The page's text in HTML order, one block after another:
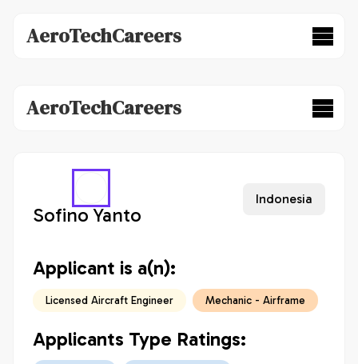
AeroTechCareers
AeroTechCareers
Sofino Yanto
Indonesia
Applicant is a(n):
Licensed Aircraft Engineer Mechanic - Airframe
Applicants Type Ratings: